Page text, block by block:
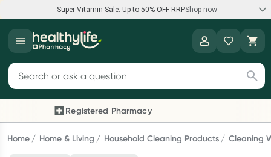
Super Vitamin Sale: Up to 50% OFF RRPShop now
Super Vitamin Sale
Feel your best for less with up 50% OFF RRP on the brands you
Shop now
Search for products
Registered Pharmacy
Previous slide
Home Home & Living Household Cleaning Products Cleaning